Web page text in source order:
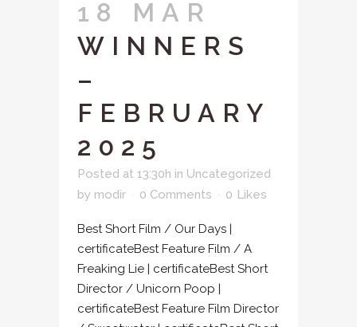
18 MAR
WINNERS
–
FEBRUARY
2025
Posted at 13:30h in Uncategorized
by modir 0 Comments 0 Likes
Best Short Film / Our Days |
certificateBest Feature Film / A
Freaking Lie | certificateBest Short
Director / Unicorn Poop |
certificateBest Feature Film Director